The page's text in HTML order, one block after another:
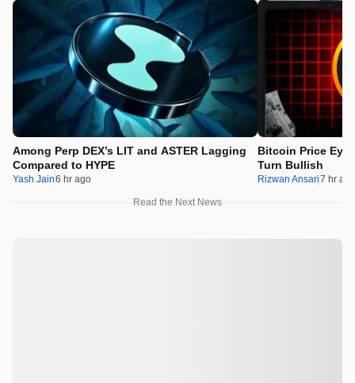
Among Perp DEX’s LIT and ASTER Lagging
Compared to HYPE
Yash Jain6 hr ago
Bitcoin Price
Turn Bullish
Rizwan Ansari7 hr ago
Read the Next News